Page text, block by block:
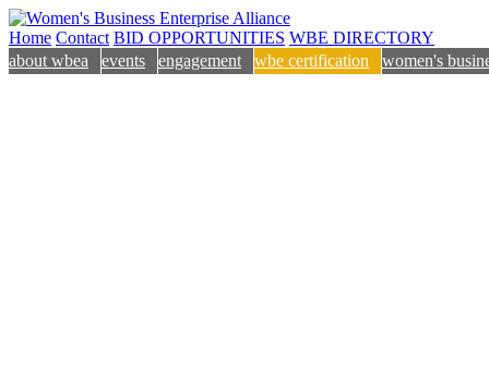
Home Contact BID OPPORTUNITIES WBE DIRECTORY
about wbea
events engagement wbe certification women's